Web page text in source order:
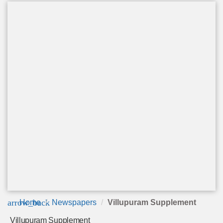
arrow_back
Home Newspapers Villupuram Supplement
Villupuram Supplement